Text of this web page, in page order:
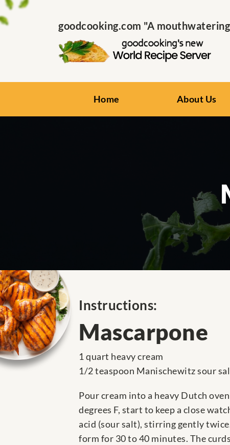
goodcooking.com "A
Home About Us
Instructions:
Mascarpone
1 quart heavy cream
1/2 teaspoon Manischewitz sour
Pour cream into a heavy Dutch
degrees F, start to keep a close
acid (sour salt), stirring gently
form for 30 to 40 minutes. The